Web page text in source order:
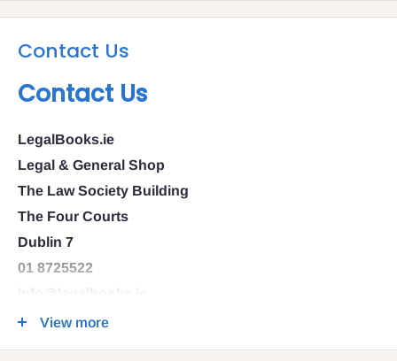
Contact Us
Contact Us
LegalBooks.ie
Legal & General Shop
The Law Society Building
The Four Courts
Dublin 7
01 8725522
info@legalbooks.ie
D07 N972
View more